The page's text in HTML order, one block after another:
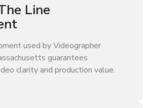
Line
used by Videographer
guarantees
clarity and production value.